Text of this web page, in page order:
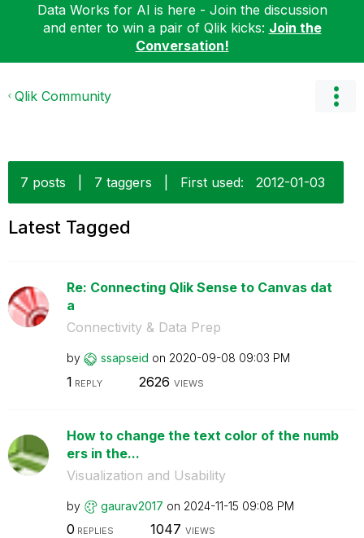
Data Works for AI is here - Join the discussion
and enter to win a pair of Qlik kicks: Join the
Conversation!
Qlik Community
7 posts 7 taggers First used: ‎2012-01-03
Latest Tagged
Re: Connecting Qlik Sense to Canvas dat
a
Connectivity & Data Prep
by ssapseid on ‎2020-09-08 09:03 PM
1 REPLY 2626 VIEWS
How to change the text color of the numb
ers in the...
Visualization and Usability
by gaurav2017 on ‎2024-11-15 09:08 PM
0 REPLIES 1047 VIEWS